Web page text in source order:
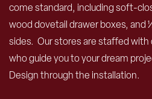
come standard, including soft-
wood dovetail drawer boxes, and
sides. Our stores are staffed
who guide you to your dream
Design through the installation.